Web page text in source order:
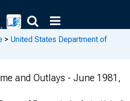
> United States Department of
and Outlays - June 1981,